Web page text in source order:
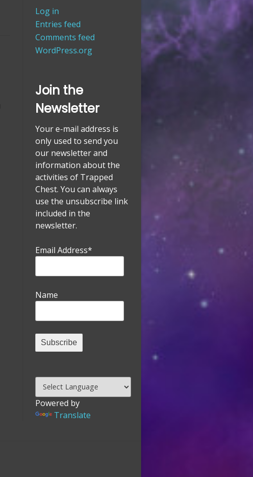
Log in
Entries feed
Comments feed
WordPress.org
Join the
Newsletter
Your e-mail address is
only used to send you
our newsletter and
information about the
activities of Trapped
Chest. You can always
use the unsubscribe link
included in the
newsletter.
Email Address*
Name
Powered by
Translate